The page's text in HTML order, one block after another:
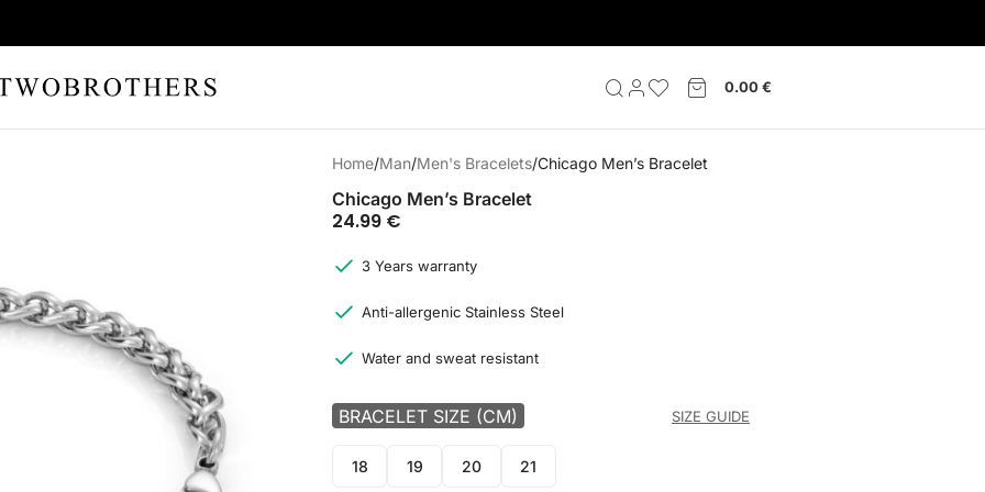
0.00€
Home Man Men's Bracelets Chicago Men’s Bracelet
Chicago Men’s Bracelet
24.99 €
3 Years warranty
Anti-allergenic Stainless Steel
Water and sweat resistant
BRACELET SIZE (CM) SIZE GUIDE
18 19 20 21